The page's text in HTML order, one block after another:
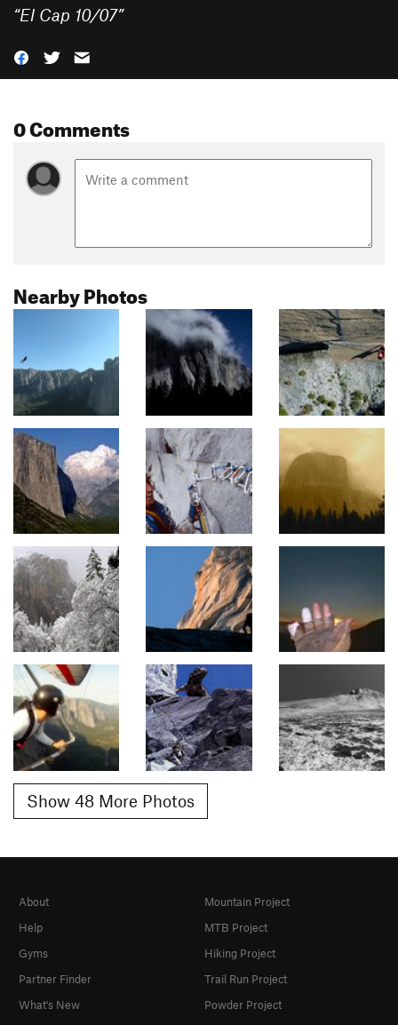
“El Cap 10/07”
0 Comments
Nearby Photos
Show 48 More Photos
About
Help
Gyms
Partner Finder
What's New
Mountain Project
MTB Project
Hiking Project
Trail Run Project
Powder Project